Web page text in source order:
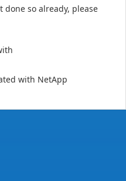
done so already, please
with NetApp